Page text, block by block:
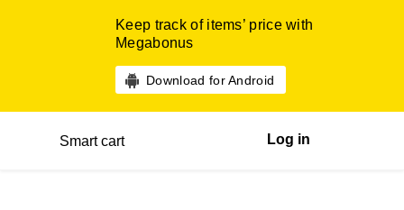
Keep track of items’ price with
Megabonus
Download for Android
Smart cart Log in